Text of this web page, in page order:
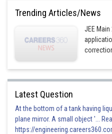
Trending Articles/News
JEE
Latest Question
At the bottom of a tank having
plane mirror. A small object '...
https://